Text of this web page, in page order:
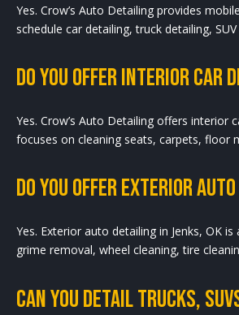
Yes. Crow’s Auto Detailing provides
schedule car detailing, truck detailing,
Do You Offer Interior Car
Yes. Crow’s Auto Detailing offers interior
focuses on cleaning seats, carpets, floor
Do You Offer Exterior
Yes. Exterior auto detailing in Jenks, OK
grime removal, wheel cleaning, tire
Can You Detail Trucks,